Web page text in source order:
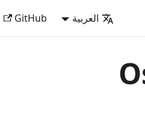
العربية GitHub